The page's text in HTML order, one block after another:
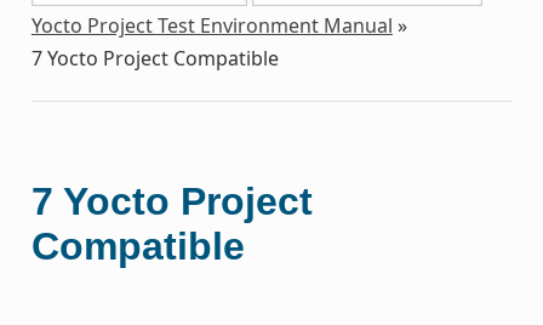
Yocto Project Test Environment Manual »
7Yocto Project Compatible
7 Yocto Project
Compatible